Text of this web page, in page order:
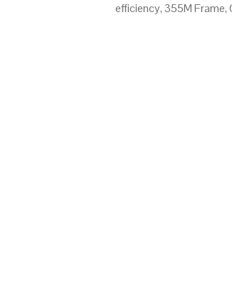
efficiency, 355M Frame,